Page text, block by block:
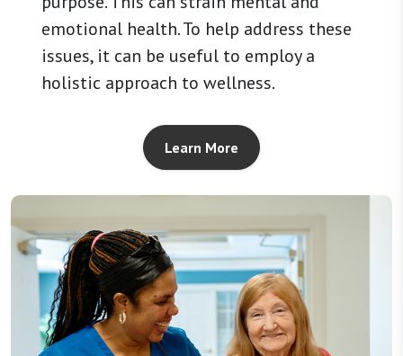
emotional health. To help address these
issues, it can be useful to employ a
holistic approach to wellness.
Learn More